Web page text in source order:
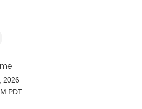
2026
PDT